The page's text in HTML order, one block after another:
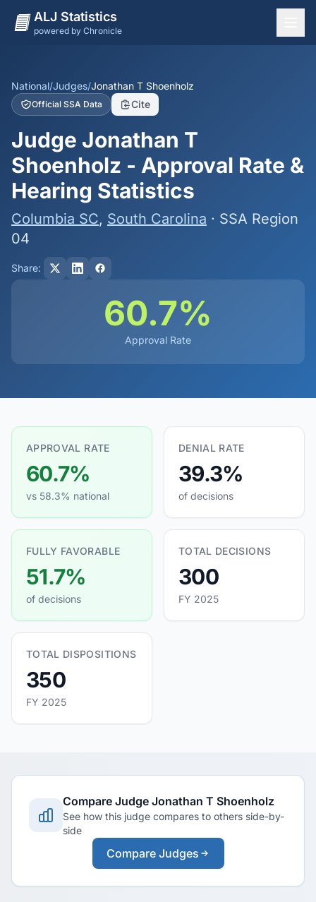
ALJ Statistics
powered by Chronicle
States
Offices
Judges
Dashboard
Methodology
National/Judges/Jonathan T Shoenholz
Official SSA Data Cite
Judge Jonathan T
Shoenholz - Approval Rate &
Hearing Statistics
Columbia SC, South Carolina · SSA Region
04
Share:
60.7%
Approval Rate
APPROVAL RATE
60.7%
vs 58.3% national
DENIAL RATE
39.3%
of decisions
FULLY FAVORABLE
51.7%
of decisions
TOTAL DECISIONS
300
FY 2025
TOTAL DISPOSITIONS
350
FY 2025
Compare Judge Jonathan T Shoenholz
See how this judge compares to others side-by-
side
Compare Judges